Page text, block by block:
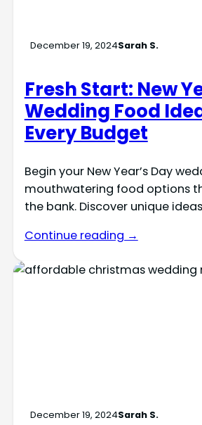
December 19, 2024Sarah S.
Fresh Start: New
Wedding Food
Every Budget
Begin your New Year’s Day
mouthwatering food options
the bank. Discover unique
Continue reading →
December 19, 2024Sarah S.